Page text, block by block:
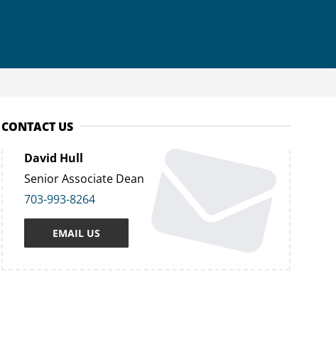
CONTACT US
David Hull
Senior Associate Dean
703-993-8264
EMAIL US